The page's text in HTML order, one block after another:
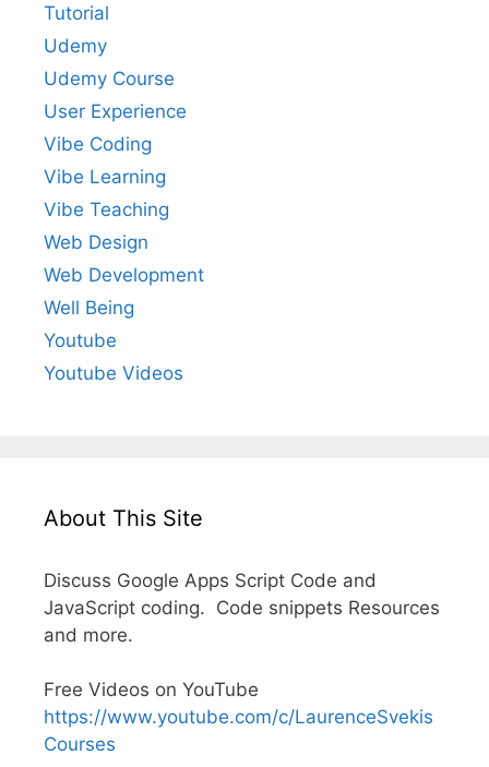
Tutorial
Udemy
Udemy Course
User Experience
Vibe Coding
Vibe Learning
Vibe Teaching
Web Design
Web Development
Well Being
Youtube
Youtube Videos
About This Site
Discuss Google Apps Script Code and
JavaScript coding. Code snippets Resources
and more.
Free Videos on YouTube
https://www.youtube.com/c/LaurenceSvekis
Courses